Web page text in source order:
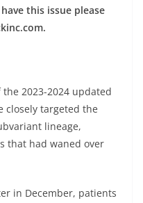
this issue please
.
2023-2024 updated
closely targeted the
lineage,
that had waned over
in December, patients